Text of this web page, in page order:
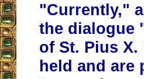
"Currently,"
the dialogue
of St. Pius X.
held and are